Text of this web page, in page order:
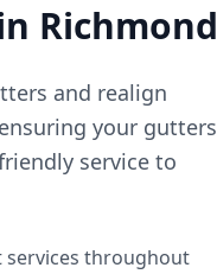
Richmond
and realign
your gutters
service to
services throughout